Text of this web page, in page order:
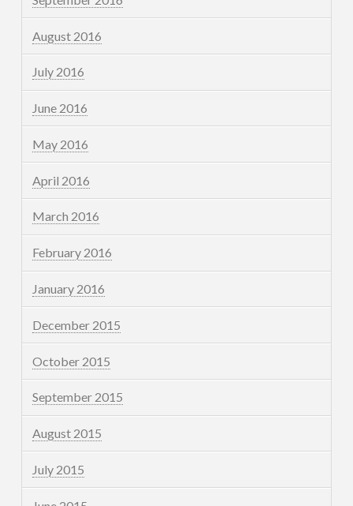
August 2016
July 2016
June 2016
May 2016
April 2016
March 2016
February 2016
January 2016
December 2015
October 2015
September 2015
August 2015
July 2015